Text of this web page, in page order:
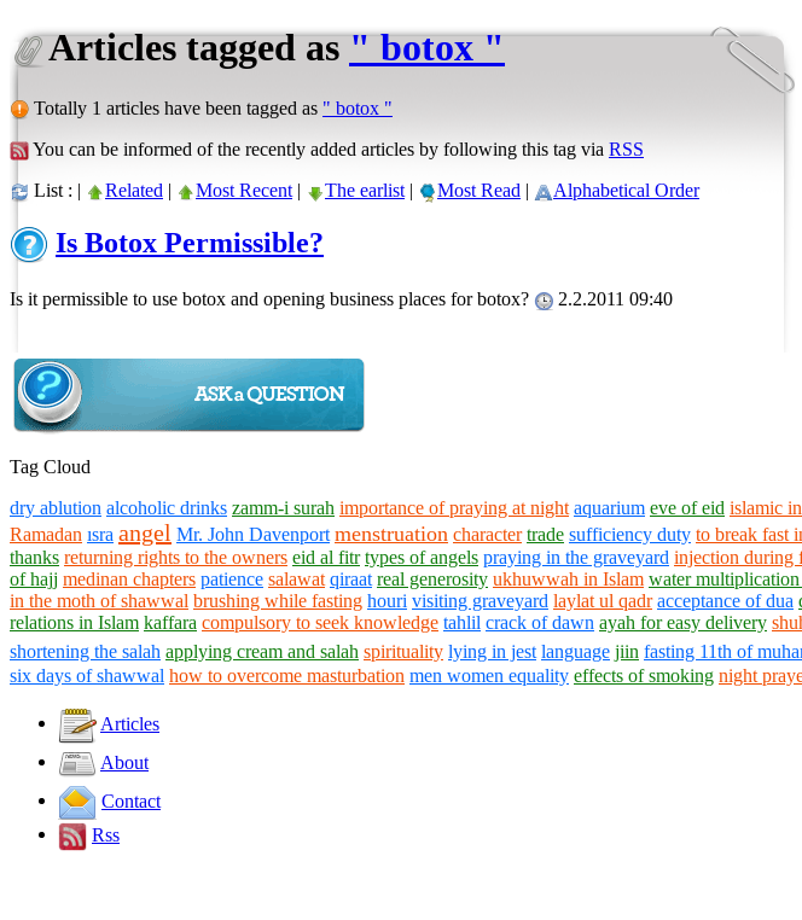
Articles tagged as" botox "
Totally 1 articles have been tagged as " botox "
You can be informed of the recently added articles by following this tag via RSS
List : | Related | Most Recent | The earlist | Most Read | Alphabetical Order
Is Botox Permissible?
Is it permissible to use botox and opening business places for botox? 2.2.2011 09:40
Tag Cloud
dry ablution alcoholic drinks zamm-i surah importance of praying at night aquarium eve of eid islamic
Ramadan ısra angel Mr. John Davenport menstruation character trade sufficiency duty to break fast
thanks returning rights to the owners eid al fitr types of angels praying in the graveyard injection during
of hajj medinan chapters patience salawat qiraat real generosity ukhuwwah in Islam water
in the moth of shawwal brushing while fasting houri visiting graveyard laylat ul qadr acceptance of dua
relations in Islam kaffara compulsory to seek knowledge tahlil crack of dawn ayah for easy delivery
shortening the salah applying cream and salah spirituality lying in jest language jiin fasting 11th of
six days of shawwal how to overcome masturbation men women equality effects of smoking night
Articles
About
Contact
Rss